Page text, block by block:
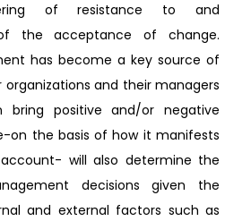
of resistance to and
the acceptance of change.
has become a key source of
and their managers
positive and/or negative
on the basis of how it manifests
will also determine the
decisions given the
and external factors such as